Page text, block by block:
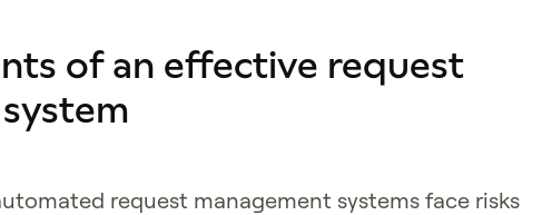
of an effective request
request management systems face risks